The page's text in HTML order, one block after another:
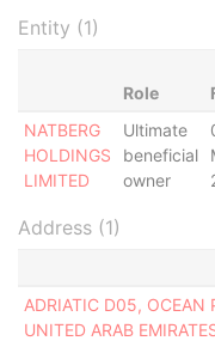
Entity (1)
Role
NATBERG
HOLDINGS
LIMITED
Ultimate
beneficial
owner
Address (1)
ADRIATIC D05, OCEAN
UNITED ARAB